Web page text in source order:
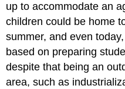
up to accommodate an
children could be home
summer, and even
based on preparing
despite that being an
area, such as